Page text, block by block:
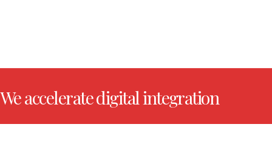
We accelerate digital integration